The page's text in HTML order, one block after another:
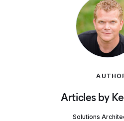
Articles by
Solutions